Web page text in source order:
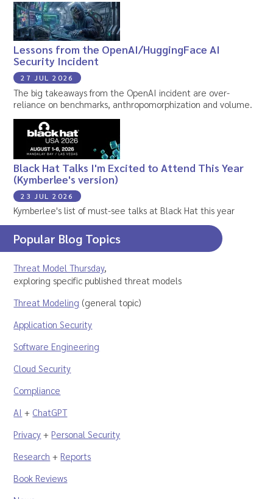
Lessons from the OpenAI/HuggingFace AI
Security Incident
27 JUL 2026
The big takeaways from the OpenAI incident are over-
reliance on benchmarks, anthropomorphization and volume.
Black Hat Talks I'm Excited to Attend This Year
(Kymberlee's version)
23 JUL 2026
Kymberlee's list of must-see talks at Black Hat this year
Popular Blog Topics
Threat Model Thursday,
exploring specific published threat models
Threat Modeling (general topic)
Application Security
Software Engineering
Cloud Security
Compliance
AI + ChatGPT
Privacy + Personal Security
Research + Reports
Book Reviews